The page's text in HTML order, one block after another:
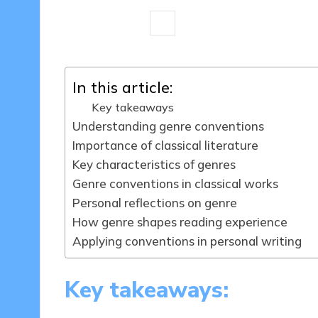
by
In this article:
Key takeaways
Understanding genre conventions
Importance of classical literature
Key characteristics of genres
Genre conventions in classical works
Personal reflections on genre
How genre shapes reading experience
Applying conventions in personal writing
Key takeaways: